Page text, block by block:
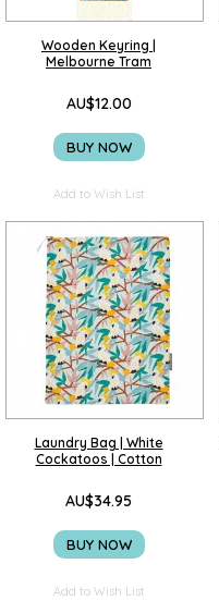
Wooden Keyring |
Melbourne Tram
AU$12.00
BUY NOW
Add to Wish List
Laundry Bag | White
Cockatoos | Cotton
AU$34.95
BUY NOW
Add to Wish List